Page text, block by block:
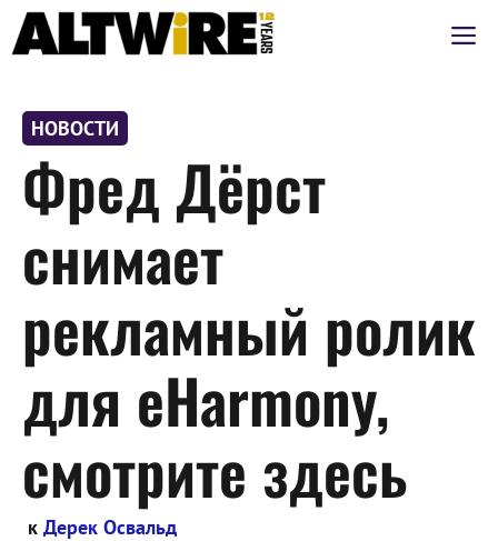
Перейти
НОВОСТИ
Фред Дёрст
снимает
рекламный ролик
для eHarmony,
смотрите здесь
к Дерек Освальд